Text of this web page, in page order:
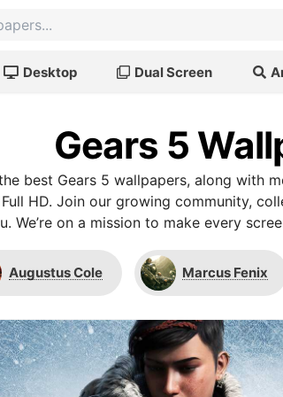
Desktop Dual Screen
Gears 5
best Gears 5 wallpapers, along with
HD. Join our growing community,
We’re on a mission to make every
Augustus Cole Marcus Fenix